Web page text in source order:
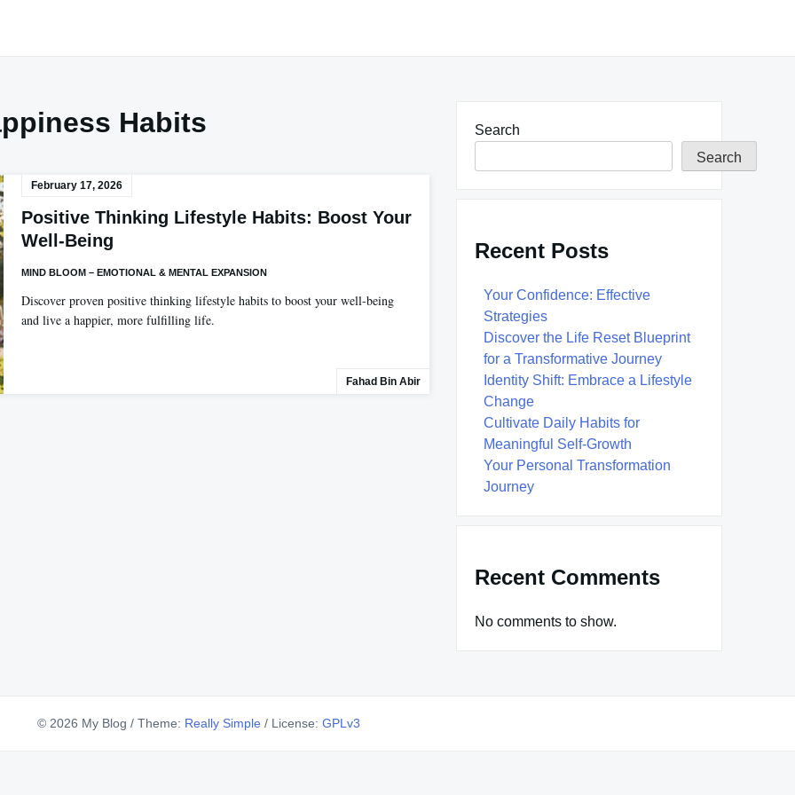
Habits
February 17, 2026
Positive Thinking Lifestyle Habits: Boost Your
Well-Being
MIND BLOOM – EMOTIONAL & MENTAL EXPANSION
Discover proven positive thinking lifestyle habits to boost your well-being
and live a happier, more fulfilling life.
Fahad Bin Abir
Search
Search
Recent Posts
Your Confidence: Effective
Strategies
Discover the Life Reset Blueprint
for a Transformative Journey
Identity Shift: Embrace a Lifestyle
Change
Cultivate Daily Habits for
Meaningful Self-Growth
Your Personal Transformation
Journey
Recent Comments
No comments to show.
© 2026 My Blog / Theme: Really Simple / License: GPLv3